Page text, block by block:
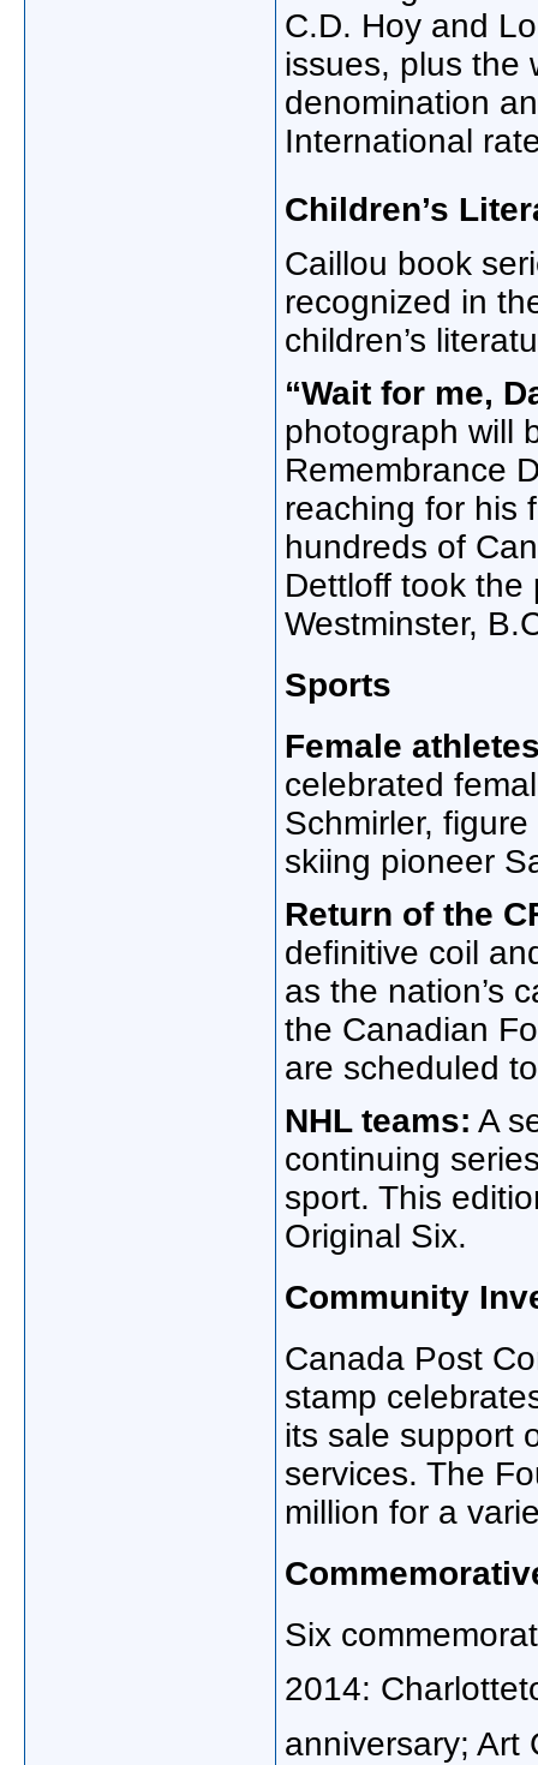
C.D. Hoy and
issues, plus the
denomination
International
Children’s
Caillou book
recognized in
children’s
“Wait for me,
photograph will
Remembrance
reaching for his
hundreds of
Dettloff took
Westminster,
Sports
Female
celebrated
Schmirler,
skiing pioneer
Return of the
definitive coil
as the nation’s
the Canadian
are scheduled
NHL teams: A
continuing
sport. This
Original Six.
Community
Canada Post
stamp
its sale support
services. The
million for a
Six
2014:
anniversary; Art